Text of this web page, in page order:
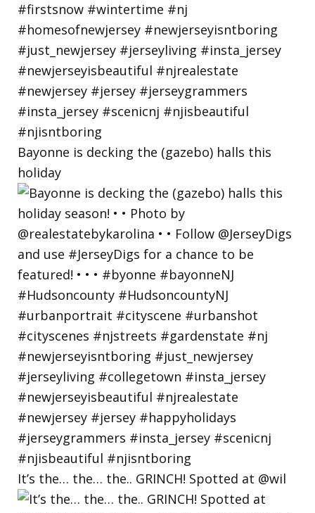
Bayonne is decking the (gazebo) halls this
holiday
It’s the… the… the.. GRINCH! Spotted at @wil